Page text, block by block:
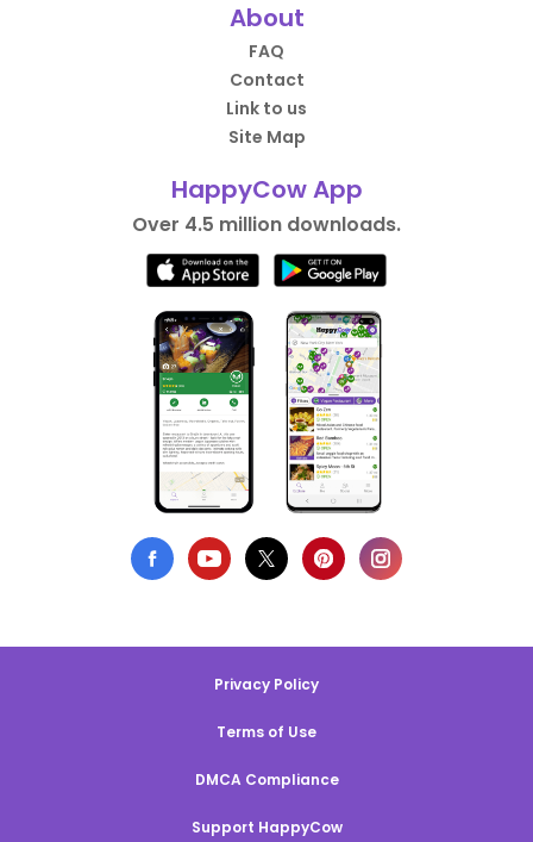
About
FAQ
Contact
Link to us
Site Map
HappyCow App
Over 4.5 million downloads.
Privacy Policy
Terms of Use
DMCA Compliance
Support HappyCow